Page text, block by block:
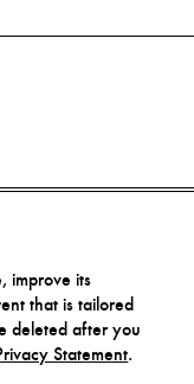
improve its
that is tailored
deleted after you
Statement.
Statement
Rights